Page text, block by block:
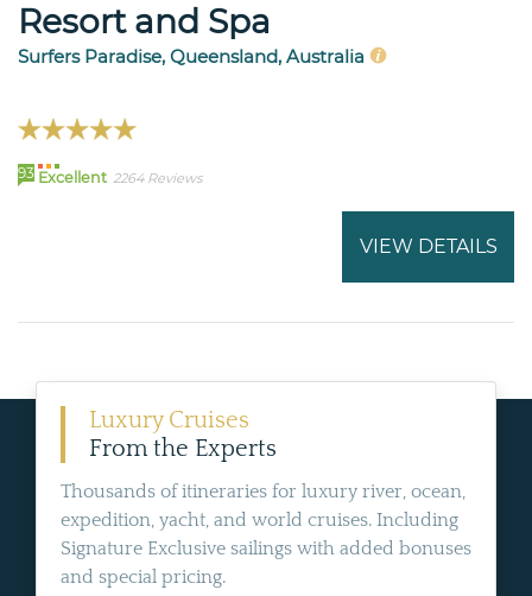
Resort and Spa
Surfers Paradise, Queensland, Australia
93 Excellent 2264 Reviews
VIEW DETAILS
Luxury Cruises
From the Experts
Thousands of itineraries for luxury river, ocean,
expedition, yacht, and world cruises. Including
Signature Exclusive sailings with added bonuses
and special pricing.